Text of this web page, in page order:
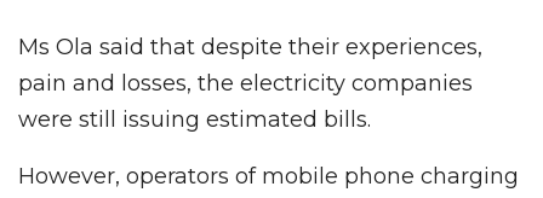
Ms Ola said that despite their experiences,
pain and losses, the electricity companies
were still issuing estimated bills.
However, operators of mobile phone charging